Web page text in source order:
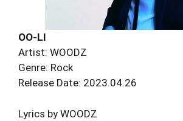
OO-LI
Artist: WOODZ
Genre: Rock
Release Date: 2023.04.26
Lyrics by WOODZ